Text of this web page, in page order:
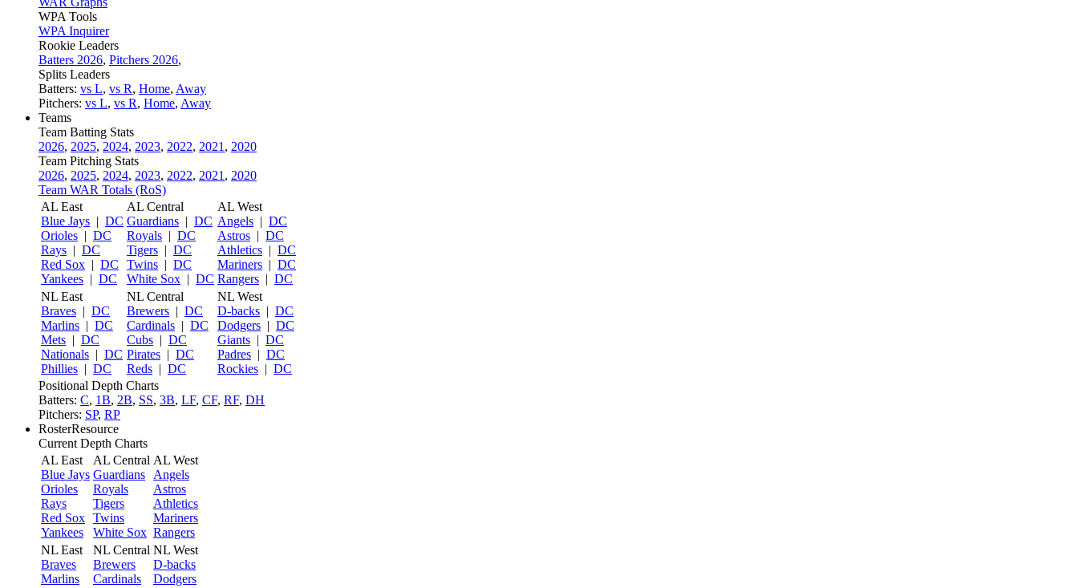
WPA Tools
WPA Inquirer
Rookie Leaders
Batters 2026, Pitchers 2026,
Splits Leaders
Batters: vs L, vs R, Home, Away
Pitchers: vs L, vs R, Home, Away
Teams
Team Batting Stats
2026, 2025, 2024, 2023, 2022, 2021 , 2020
Team Pitching Stats
2026, 2025, 2024, 2023, 2022, 2021 , 2020
Team WAR Totals (RoS)
AL East
Blue Jays | DC
Orioles | DC
Rays | DC
Red Sox | DC
Yankees | DC
AL Central
Guardians | DC
Royals | DC
Tigers | DC
Twins | DC
White Sox | DC
AL West
Angels | DC
Astros | DC
Athletics | DC
Mariners | DC
Rangers | DC
NL East
Braves | DC
Marlins | DC
Mets | DC
Nationals | DC
Phillies | DC
NL Central
Brewers | DC
Cardinals | DC
Cubs | DC
Pirates | DC
Reds | DC
NL West
D-backs | DC
Dodgers | DC
Giants | DC
Padres | DC
Rockies | DC
Positional Depth Charts
Batters: C, 1B, 2B, SS, 3B, LF, CF, RF, DH
Pitchers: SP, RP
RosterResource
Current Depth Charts
AL East
Blue Jays
Orioles
Rays
Red Sox
Yankees
AL Central
Guardians
Royals
Tigers
Twins
White Sox
AL West
Angels
Astros
Athletics
Mariners
Rangers
NL East
Braves
Marlins
NL Central
Brewers
Cardinals
NL West
D-backs
Dodgers